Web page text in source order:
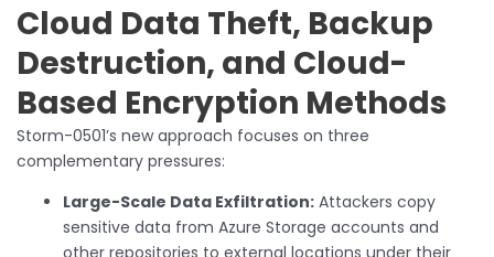
Cloud Data Theft, Backup
Destruction, and Cloud-
Based Encryption Methods
Storm-0501’s new approach focuses on three
complementary pressures:
Large-Scale Data Exfiltration: Attackers copy
sensitive data from Azure Storage accounts and
other repositories to external locations under their